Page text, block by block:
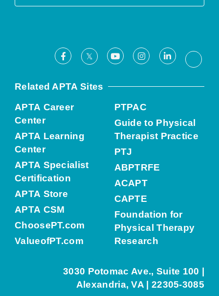
Facebook
X YoutubeInstagramLinkedIn
Related APTA Sites
APTA Career
Center
APTA Learning
Center
APTA Specialist
Certification
APTA Store
APTA CSM
ChoosePT.com
ValueofPT.com
PTPAC
Guide to Physical
Therapist Practice
PTJ
ABPTRFE
ACAPT
CAPTE
Foundation for
Physical Therapy
Research
3030 Potomac Ave., Suite 100 |
Alexandria, VA | 22305-3085